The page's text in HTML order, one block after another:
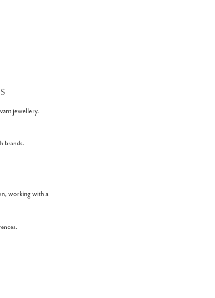
jewellery.
brands.
working with a